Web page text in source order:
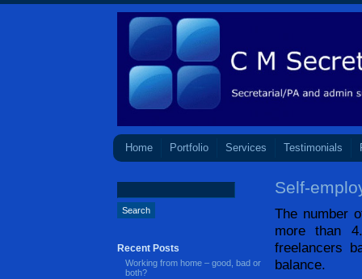
Home Portfolio Services Testimonials
Self-
The number
more than
freelancers
balance.
Recent Posts
Working from home – good, bad or
both?